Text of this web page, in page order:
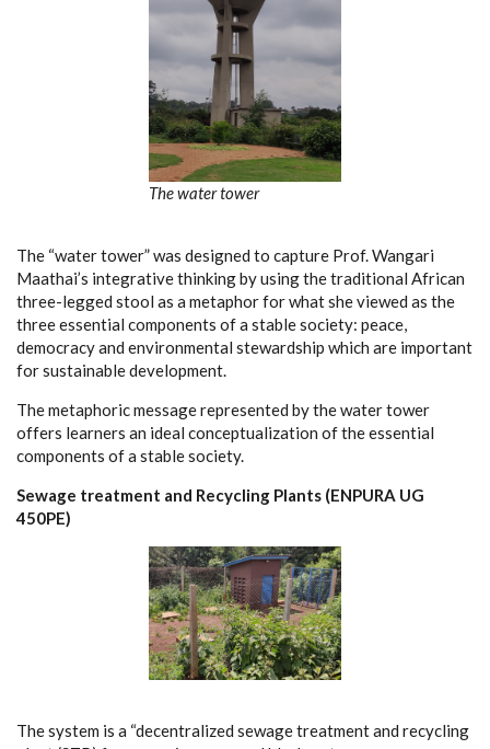
The water tower
The “water tower” was designed to capture Prof. Wangari
Maathai’s integrative thinking byusing the traditional African
three-legged stool as a metaphor forwhat she viewed as the
three essential components of a stable society: peace,
democracy and environmental stewardship which are important
for sustainable development.
The metaphoric message represented by the water tower
offers learners an ideal conceptualization of the essential
components of a stable society.
Sewage treatment and Recycling Plants (ENPURA UG
450PE)
The system is a “decentralized sewage treatment and recycling